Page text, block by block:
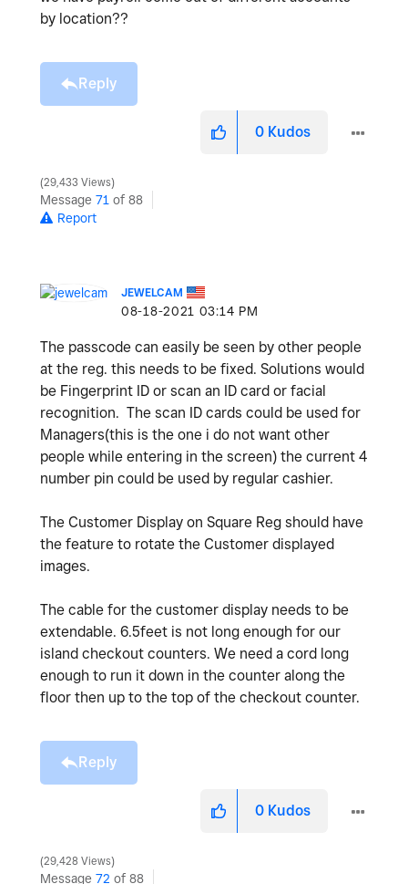
by location??
Reply
0 Kudos
29,433 Views
Message 71 of 88
Report
JEWELCAM
‎08-18-2021 03:14 PM
The passcode can easily be seen by other people
at the reg. this needs to be fixed. Solutions would
be Fingerprint ID or scan an ID card or facial
recognition. The scan ID cards could be used for
Managers(this is the one i do not want other
people while entering in the screen) the current 4
number pin could be used by regular cashier.
The Customer Display on Square Reg should have
the feature to rotate the Customer displayed
images.
The cable for the customer display needs to be
extendable. 6.5feet is not long enough for our
island checkout counters. We need a cord long
enough to run it down in the counter along the
floor then up to the top of the checkout counter.
Reply
0 Kudos
29,428 Views
Message 72 of 88